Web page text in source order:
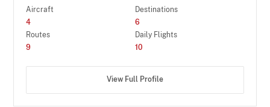
Aircraft
4
Destinations
6
Routes
9
Daily Flights
10
View Full Profile